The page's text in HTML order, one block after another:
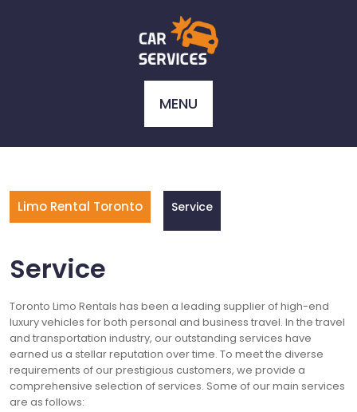
MENU
Limo Rental Toronto Service
Service
Toronto Limo Rentals has been a leading supplier of high-end
luxury vehicles for both personal and business travel. In the travel
and transportation industry, our outstanding services have
earned us a stellar reputation over time. To meet the diverse
requirements of our prestigious customers, we provide a
comprehensive selection of services. Some of our main services
are as follows: